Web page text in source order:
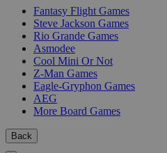
Fantasy Flight Games
Steve Jackson Games
Rio Grande Games
Asmodee
Cool Mini Or Not
Z-Man Games
Eagle-Gryphon Games
AEG
More Board Games
Back